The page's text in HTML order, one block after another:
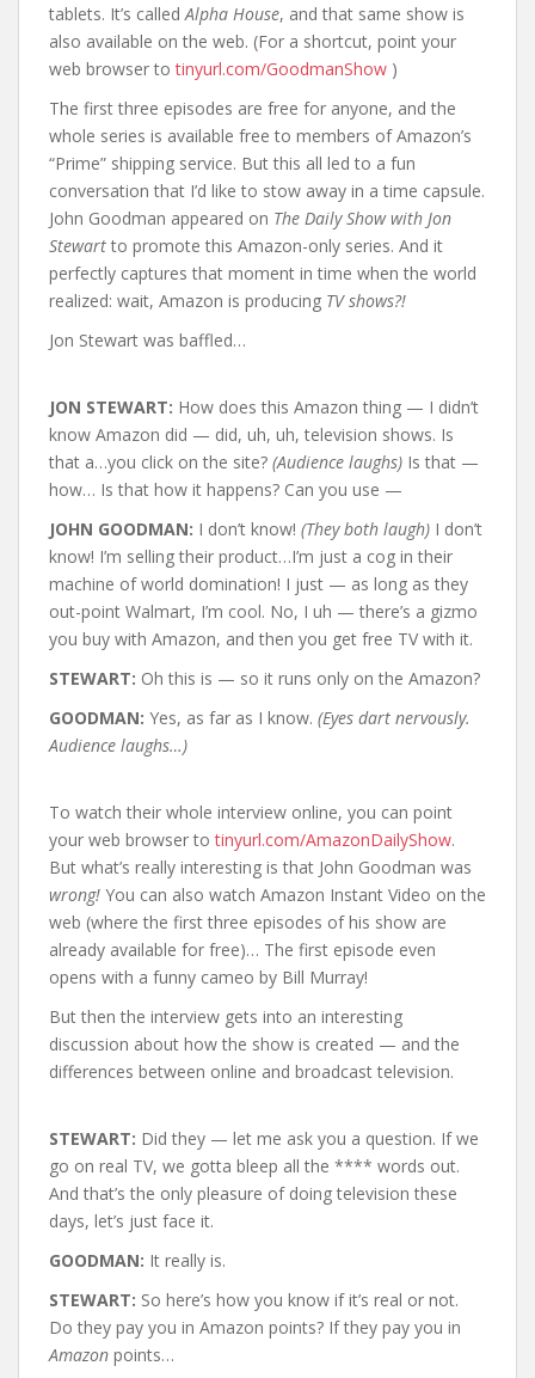
tablets. It’s called Alpha House, and that same show is
also available on the web. (For a shortcut, point your
web browser totinyurl.com/GoodmanShow )
The first three episodes are free for anyone, and the
whole series is available free to members of Amazon’s
“Prime” shipping service. But this all led to a fun
conversation that I’d like to stow away in a time capsule.
John Goodman appeared on The Daily Show with Jon
Stewart to promote this Amazon-only series. And it
perfectly captures that moment in time when the world
realized: wait, Amazon is producing TV shows?!
Jon Stewart was baffled…
JON STEWART: How does this Amazon thing — I didn’t
know Amazon did — did, uh, uh, television shows. Is
that a…you click on the site? (Audience laughs) Is that —
how… Is that how it happens? Can you use —
JOHN GOODMAN: I don’t know! (They both laugh) I don’t
know! I’m selling their product…I’m just a cog in their
machine of world domination! I just — as long as they
out-point Walmart, I’m cool. No, I uh — there’s a gizmo
you buy with Amazon, and then you get free TV with it.
STEWART: Oh this is — so it runs only on the Amazon?
GOODMAN: Yes, as far as I know. (Eyes dart nervously.
Audience laughs…)
To watch their whole interview online, you can point
your web browser totinyurl.com/AmazonDailyShow.
But what’s really interesting is that John Goodman was
wrong! You can also watch Amazon Instant Video on the
web (where the first three episodes of his show are
already available for free)… The first episode even
opens with a funny cameo by Bill Murray!
But then the interview gets into an interesting
discussion about how the show is created — and the
differences between online and broadcast television.
STEWART: Did they — let me ask you a question. If we
go on real TV, we gotta bleep all the **** words out.
And that’s the only pleasure of doing television these
days, let’s just face it.
GOODMAN: It really is.
STEWART: So here’s how you know if it’s real or not.
Do they pay you in Amazon points? If they pay you in
Amazon points…